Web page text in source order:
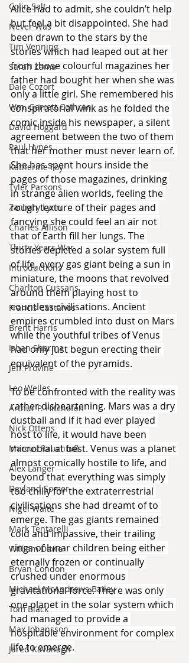
Colin Salt
Never Was
Tim Venning
Sarah Zama
Dale Cozort
Wm. Garrett Cothran
David Hoggard
Paul Hynes
Katherine Foy
Tyler Parsons
Zachary Lynn
Charles Allison
Thirty Years War
Introductions
Charlton Cussans
Francis Castanos
Brent Harris
Ishan Sharma
Jeff Provine
Leo Welles
Arthur P. Hitchofen
Nick Ottens
Marcus Rauchfuß
Alex Langer
Deyland Somer
Nigel Waite
Mark Tentarelli
William Davie
Bryan Condon
Michael McAndrews Bailey
Tom Black
Max Johansson
Jared Kavanagh
Alice had to admit, she couldn’t help
but feel a bit disappointed. She had
been drawn to the stars by the
stories which had leaped out at her
from those colourful magazines her
father had bought her when she was
only a little girl. She remembered his
conspiratorial wink as he folded the
comic inside his newspaper, a silent
agreement between the two of them
that her mother must never learn of.
She has spent hours inside the
pages of those magazines, drinking
in strange alien worlds, feeling the
rough texture of their pages and
fancying she could feel an air not
that of Earth fill her lungs. The
stories depicted a solar system full
of life, every gas giant being a sun in
miniature, the moons that revolved
around them playing host to
countless civilisations. Ancient
empires crumbled into dust on Mars
while the youthful tribes of Venus
had only just begun erecting their
equivalent of the pyramids.
To be confronted with the reality was
rather disheartening. Mars was a dry
dustball and if it had ever played
host to life, it would have been
microbial at best. Venus was a planet
almost comically hostile to life, and
beyond that everything was simply
too chilly for the extraterrestrial
civilisations she had dreamt of to
emerge. The gas giants remained
cold and impassive, their trailing
rings of lunar children being either
eternally frozen or continually
crushed under enormous
gravitational force. There was only
one planet in the solar system which
had managed to provide a
hospitable environment for complex
life to emerge.